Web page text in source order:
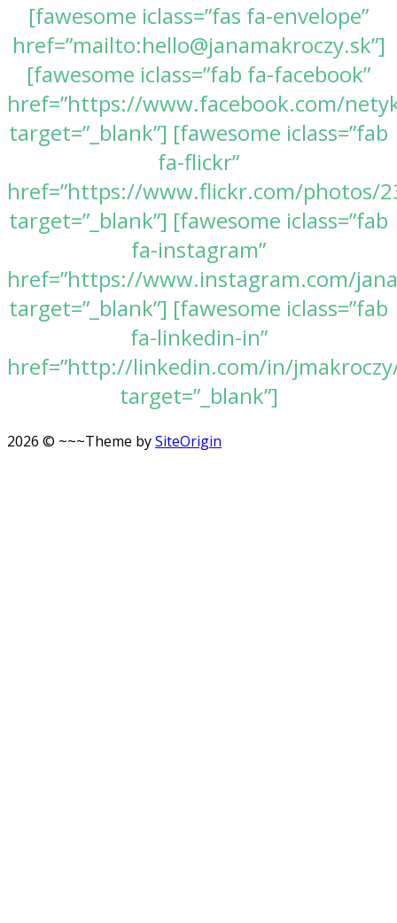
[fawesome iclass=”fas fa-envelope”
href=”mailto:hello@janamakroczy.sk”]
[fawesome iclass=”fab fa-facebook”
href=”https://www.facebook.com/
target=”_blank”] [fawesome iclass=”fab
fa-flickr”
href=”https://www.flickr.com/photos/
target=”_blank”] [fawesome iclass=”fab
fa-instagram”
href=”https://www.instagram.com/
target=”_blank”] [fawesome iclass=”fab
fa-linkedin-in”
href=”http://linkedin.com/in/
target=”_blank”]
2026 © ~~~Theme bySiteOrigin